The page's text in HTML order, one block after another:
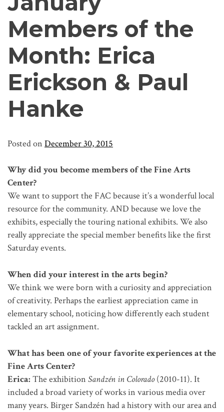
Members of the
Month: Erica
Erickson & Paul
Hanke
Posted on December 30, 2015
Why did you become members of the Fine Arts
Center?
We want to support the FAC because it’s a wonderful local
resource for the community. AND because we love the
exhibits, especially the touring national exhibits. We also
really appreciate the special member benefits like the first
Saturday events.
When did your interest in the arts begin?
We think we were born with a curiosity and appreciation
of creativity. Perhaps the earliest appreciation came in
elementary school, noticing how differently each student
tackled an art assignment.
What has been one of your favorite experiences at the
Fine Arts Center?
Erica: The exhibition Sandzén in Colorado(2010-11). It
included a broad variety of works in various media over
many years. Birger Sandzén had a history with our area and